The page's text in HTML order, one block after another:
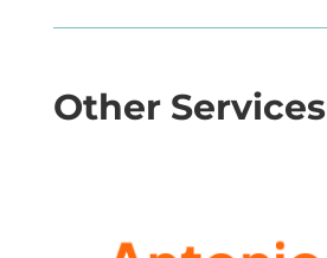
Other Services